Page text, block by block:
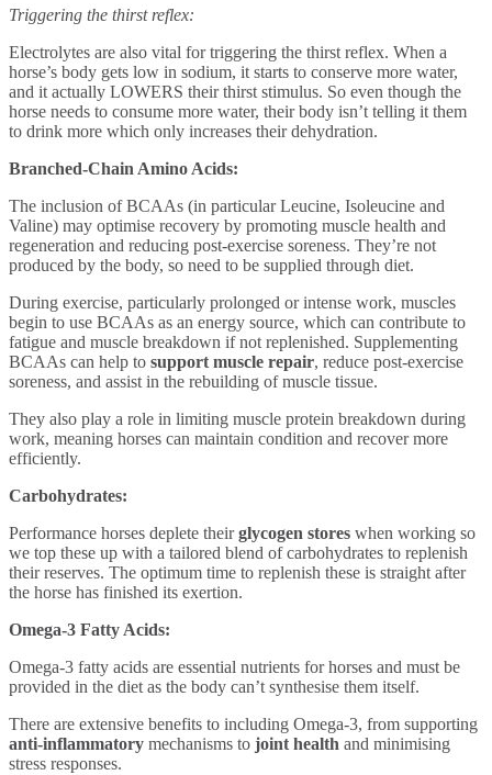
Triggering the thirst reflex:
Electrolytes are also vital for triggering the thirst reflex. When a
horse’s body gets low in sodium, it starts to conserve more water,
and it actually LOWERS their thirst stimulus. So even though the
horse needs to consume more water, their body isn’t telling it them
to drink more which only increases their dehydration.
Branched-Chain Amino Acids:
The inclusion of BCAAs (in particular Leucine, Isoleucine and
Valine) may optimise recovery by promoting muscle health and
regeneration and reducing post-exercise soreness. They’re not
produced by the body, so need to be supplied through diet.
During exercise, particularly prolonged or intense work, muscles
begin to use BCAAs as an energy source, which can contribute to
fatigue and muscle breakdown if not replenished. Supplementing
BCAAs can help to support muscle repair, reduce post-exercise
soreness, and assist in the rebuilding of muscle tissue.
They also play a role in limiting muscle protein breakdown during
work, meaning horses can maintain condition and recover more
efficiently.
Carbohydrates:
Performance horses deplete theirglycogen stores when working so
we top these up with a tailored blend ofcarbohydrates to replenish
their reserves. The optimum time to replenish these is straight after
the horse has finished its exertion.
Omega-3 Fatty Acids:
Omega-3 fatty acids are essential nutrients for horses and must be
provided in the diet as the body can’t synthesise them itself.
There are extensive benefits to including Omega-3, from supporting
anti-inflammatory mechanisms to joint health and minimising
stress responses.